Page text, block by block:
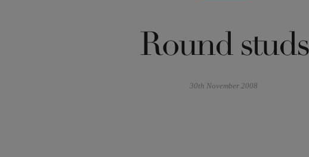
Round studs
30th November 2008